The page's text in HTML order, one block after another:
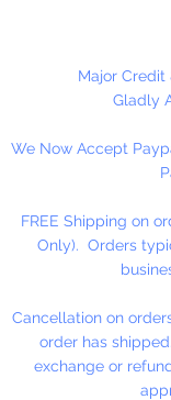
At the heart of
color is our
instead of the
artists' color.
whiteners.
Allowing you up
working time
temperature
singular
extraordinary
Major Credit
Gladly
We Now Accept
FREE Shipping on
Only). Orders
Cancellation on
order has
exchange or